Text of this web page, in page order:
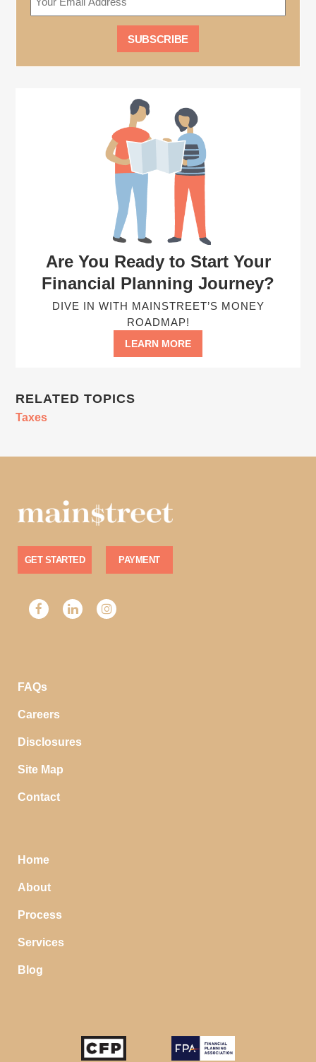
Are You Ready to Start Your
Financial Planning Journey?
DIVE IN WITH MAINSTREET’S MONEY
ROADMAP!
LEARN MORE
RELATED TOPICS
Taxes
GET STARTED PAYMENT
FAQs
Careers
Disclosures
Site Map
Contact
Home
About
Process
Services
Blog